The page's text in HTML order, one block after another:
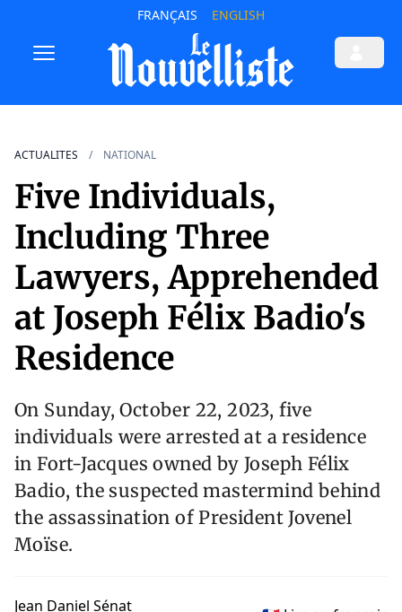
FRANÇAIS ENGLISH
ACTUALITES NATIONAL
Five Individuals,
Including Three
Lawyers, Apprehended
at Joseph Félix Badio's
Residence
On Sunday, October 22, 2023, five
individuals were arrested at a residence
in Fort-Jacques owned by Joseph Félix
Badio, the suspected mastermind behind
the assassination of President Jovenel
Moïse.
Jean Daniel Sénat